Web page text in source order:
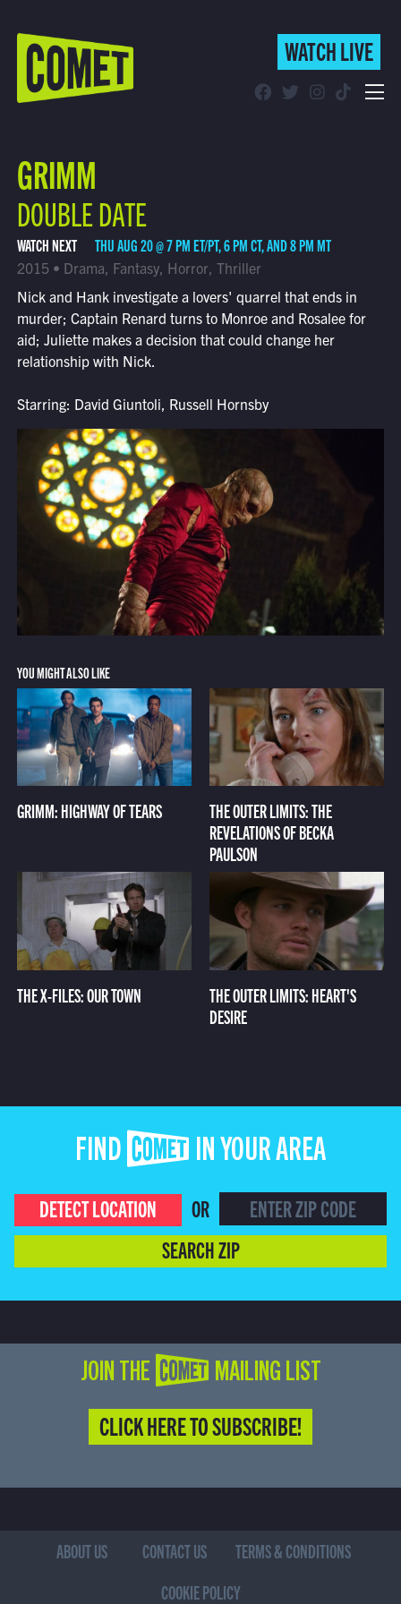
WATCH LIVE
Find Comet in Your Area
WATCH LIVE
GRIMM
DOUBLE DATE
WATCH NEXT THU AUG 20 @ 7 PM ET/PT, 6 PM CT, AND 8 PM MT
2015 • Drama, Fantasy, Horror, Thriller
Nick and Hank investigate a lovers' quarrel that ends in
murder; Captain Renard turns to Monroe and Rosalee for
aid; Juliette makes a decision that could change her
relationship with Nick.
Starring: David Giuntoli, Russell Hornsby
YOU MIGHT ALSO LIKE
GRIMM: HIGHWAY OF TEARS
THE OUTER LIMITS: THE
REVELATIONS OF BECKA
PAULSON
THE X-FILES: OUR TOWN
THE OUTER LIMITS: HEART'S
DESIRE
FIND COMET IN YOUR AREA
DETECT LOCATION
OR
SEARCH ZIP
JOIN THE COMET MAILING LIST
CLICK HERE TO SUBSCRIBE!
ABOUT US CONTACT US
TERMS & CONDITIONS
COOKIE POLICY